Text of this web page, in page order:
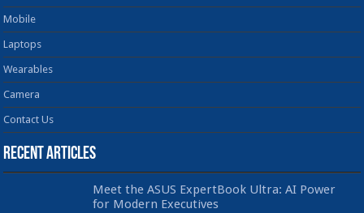
Mobile
Laptops
Wearables
Camera
Contact Us
Recent Articles
Meet the ASUS ExpertBook Ultra: AI Power
for Modern Executives